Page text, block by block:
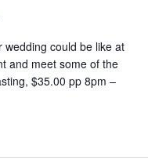
could be like at
and meet some of the
$35.00 pp 8pm –